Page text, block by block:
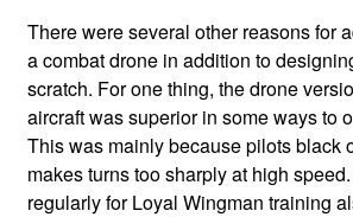
There were several other reasons for
a combat drone in addition to
scratch. For one thing, the drone
aircraft was superior in some ways to
This was mainly because pilots black
makes turns too sharply at high
regularly for Loyal Wingman training